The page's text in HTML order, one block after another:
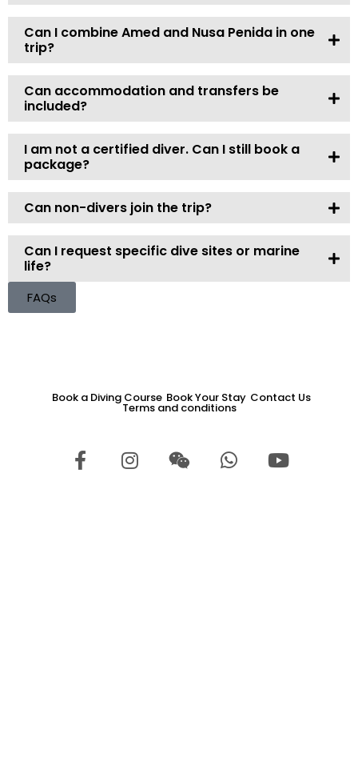
Can I combine Amed and Nusa Penida in one
trip?
Can accommodation and transfers be
included?
I am not a certified diver. Can I still book a
package?
Can non-divers join the trip?
Can I request specific dive sites or marine
life?
FAQs
Book a Diving Course Book Your Stay Contact Us
Terms and conditions